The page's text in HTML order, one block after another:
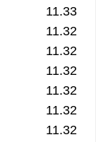
11.33
11.32
11.32
11.32
11.32
11.32
11.32